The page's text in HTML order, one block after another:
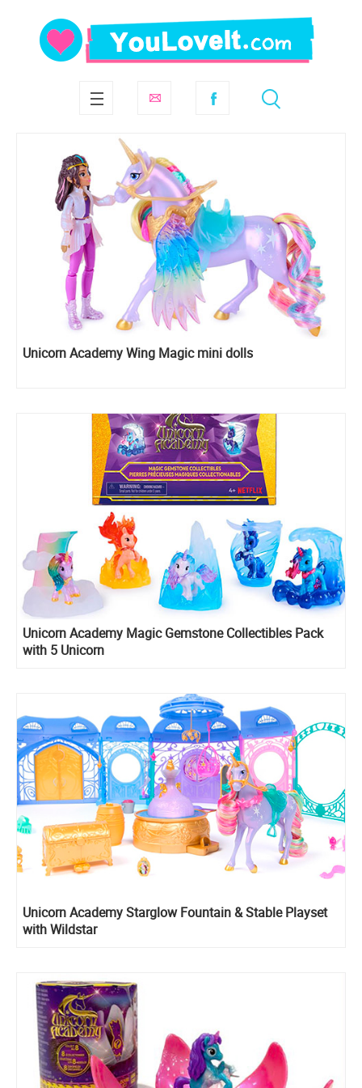
Unicorn Academy Wing Magic mini dolls
Unicorn Academy Magic Gemstone Collectibles Pack
with 5 Unicorn
Unicorn Academy Starglow Fountain & Stable Playset
with Wildstar